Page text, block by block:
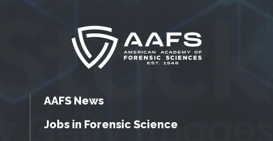
AAFS News
Jobs in Forensic Science